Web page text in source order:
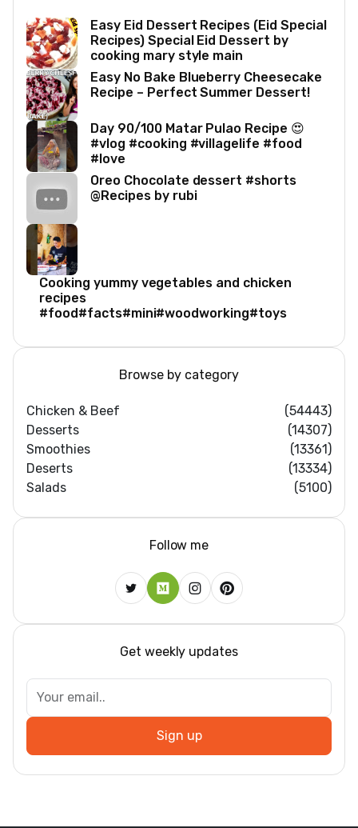
Easy Eid Dessert Recipes (Eid Special
Recipes) Special Eid Dessert by
cooking mary style main
Easy No Bake Blueberry Cheesecake
Recipe – Perfect Summer Dessert!
Day 90/100 Matar Pulao Recipe 😍
#vlog #cooking #villagelife #food
#love
Oreo Chocolate dessert #shorts
@Recipes by rubi
Cooking yummy vegetables and chicken
recipes
#food#facts#mini#woodworking#toys
Browse by category
Chicken & Beef
(54443)
Desserts
(14307)
Smoothies
(13361)
Deserts
(13334)
Salads
(5100)
Follow me
Get weekly updates
Sign up